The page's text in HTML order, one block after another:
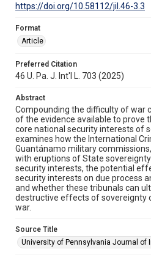
https://doi.org/10.58112/jil.46-3.3
Format
Article
Preferred Citation
46 U. Pa. J. Int'l L. 703 (2025)
Abstract
Compounding the difficulty of war
of the evidence available to prove
core national security interests of
examines how the International
Guantánamo military
with eruptions of State
security interests, the potential
security interests on due process
and whether these tribunals can
destructive effects of sovereignty
war.
Source Title
University of Pennsylvania Journal of